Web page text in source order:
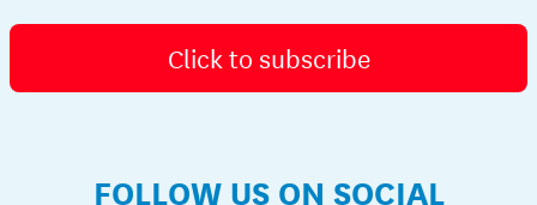
Click to subscribe
FOLLOW US ON SOCIAL